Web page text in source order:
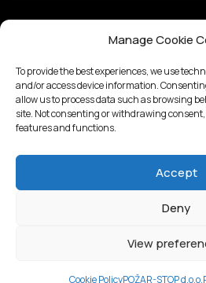
Manage Cookie
To provide the best experiences, we use
and/or access device information.
allow us to process data such as browsing
site. Not consenting or withdrawing
features and functions.
Accept
Deny
View
Cookie PolicyPOŽAR-STOP d.o.o.